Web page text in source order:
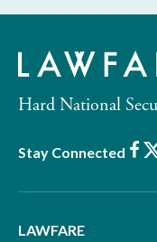
Hard National
Stay Connected
LAWFARE